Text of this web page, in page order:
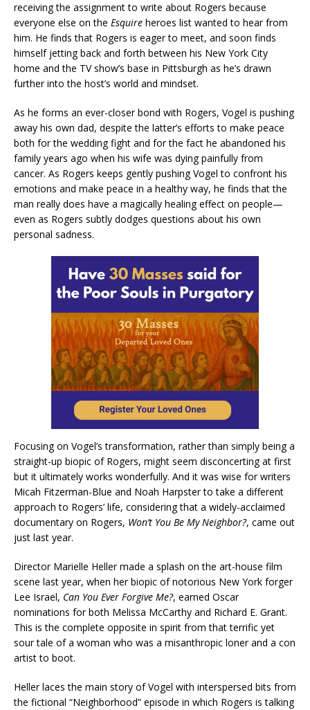
receiving the assignment to write about Rogers because
everyone else on the Esquire heroes list wanted to hear from
him. He finds that Rogers is eager to meet, and soon finds
himself jetting back and forth between his New York City
home and the TV show’s base in Pittsburgh as he’s drawn
further into the host’s world and mindset.
As he forms an ever-closer bond with Rogers, Vogel is pushing
away his own dad, despite the latter’s efforts to make peace
both for the wedding fight and for the fact he abandoned his
family years ago when his wife was dying painfully from
cancer. As Rogers keeps gently pushing Vogel to confront his
emotions and make peace in a healthy way, he finds that the
man really does have a magically healing effect on people—
even as Rogers subtly dodges questions about his own
personal sadness.
Focusing on Vogel’s transformation, rather than simply being a
straight-up biopic of Rogers, might seem disconcerting at first
but it ultimately works wonderfully. And it was wise for writers
Micah Fitzerman-Blue and Noah Harpster to take a different
approach to Rogers’ life, considering that a widely-acclaimed
documentary on Rogers, Won’t You Be My Neighbor?, came out
just last year.
Director Marielle Heller made a splash on the art-house film
scene last year, when her biopic of notorious New York forger
Lee Israel, Can You Ever Forgive Me?, earned Oscar
nominations for both Melissa McCarthy and Richard E. Grant.
This is the complete opposite in spirit from that terrific yet
sour tale of a woman who was a misanthropic loner and a con
artist to boot.
Heller laces the main story of Vogel with interspersed bits from
the fictional “Neighborhood” episode in which Rogers is talking